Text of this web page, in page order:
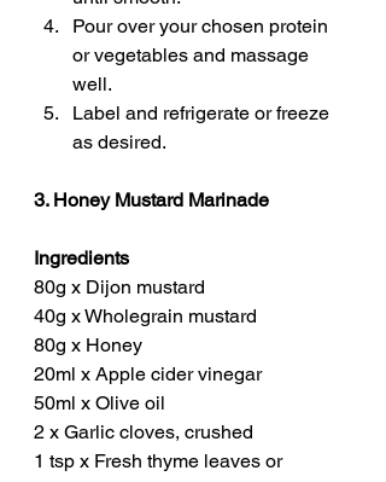
Pour over your chosen protein
or vegetables and massage
well.
Label and refrigerate or freeze
as desired.
3. Honey Mustard Marinade
Ingredients
80g x Dijon mustard
40g x Wholegrain mustard
80g x Honey
20ml x Apple cider vinegar
50ml x Olive oil
2 x Garlic cloves, crushed
1 tsp x Fresh thyme leaves or